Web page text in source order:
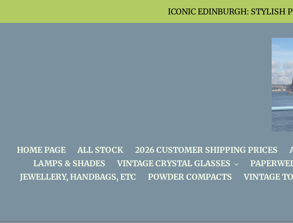
ICONIC EDINBURGH: STYLISH
HOME PAGE ALL STOCK 2026 CUSTOMER SHIPPING PRICES
LAMPS & SHADES
VINTAGE CRYSTAL GLASSES
JEWELLERY, HANDBAGS, ETC
POWDER COMPACTS VINTAGE